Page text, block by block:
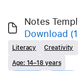
Notes
Download
Literacy Creativity
Age: 14–18 years